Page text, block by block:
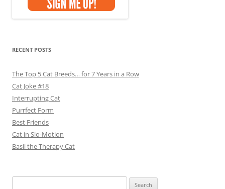
RECENT POSTS
The Top 5 Cat Breeds… for 7 Years in a Row
Cat Joke #18
Interrupting Cat
Purrfect Form
Best Friends
Cat in Slo-Motion
Basil the Therapy Cat